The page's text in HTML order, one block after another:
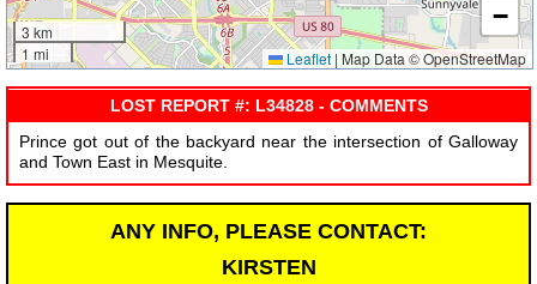
3 km
1 mi
−
Leaflet | Map Data © OpenStreetMap
LOST REPORT #: L34828 - COMMENTS
Prince got out of the backyard near the intersection of Galloway
and Town East in Mesquite.
ANY INFO, PLEASE CONTACT:
KIRSTEN